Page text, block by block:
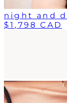
night and
$1,798 CAD